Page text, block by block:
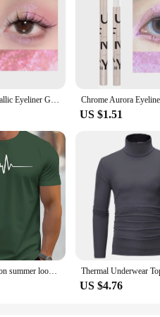
1PCS Shiny Metallic Eyeliner Gel Pen Multi Chrome Eye Liner Makeup Waterproof Long Lasting Aurora Eyes Glitter Pigment Cosmetics
US $1.51
Men's 100% cotton summer loose size Creative Graphic printed slim fit casual sports round neck short sleeved T-shirt top
US $4.76